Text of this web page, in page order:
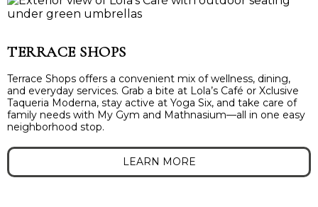
TERRACE SHOPS
Terrace Shops offers a convenient mix of wellness, dining,
and everyday services. Grab a bite at Lola’s Café or Xclusive
Taqueria Moderna, stay active at Yoga Six, and take care of
family needs with My Gym and Mathnasium—all in one easy
neighborhood stop.
LEARN MORE